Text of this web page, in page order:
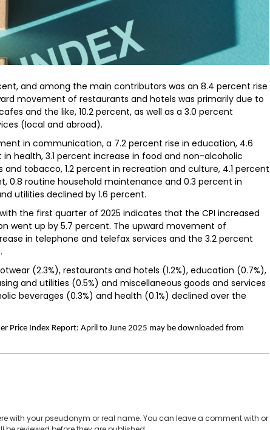
and among the main contributors was an 8.4 percent rise
movement of restaurants and hotels was primarily due to
and the like, 10.2 percent, as well as a 3.0 percent
(local and abroad).
in communication, a 7.2 percent rise in education, 4.6
health, 3.1 percent increase in food and non-alcoholic
tobacco, 1.2 percent in recreation and culture, 4.1 percent
0.8 routine household maintenance and 0.3 percent in
utilities declined by 1.6 percent.
the first quarter of 2025 indicates that the CPI increased
went up by 5.7 percent. The upward movement of
in telephone and telefax services and the 3.2 percent
(2.3%), restaurants and hotels (1.2%), education (0.7%),
and utilities (0.5%) and miscellaneous goods and services
beverages (0.3%) and health (0.1%) declined over the
Price Index Report: April to June 2025 may be downloaded from
with your pseudonym or real name. You can leave a comment with or